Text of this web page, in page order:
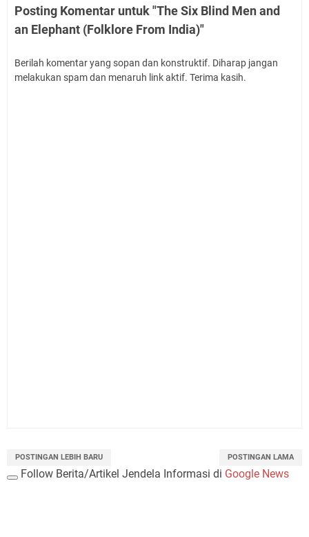
Posting Komentar untuk "The Six Blind Men and
an Elephant (Folklore From India)"
Berilah komentar yang sopan dan konstruktif. Diharap jangan
melakukan spam dan menaruh link aktif. Terima kasih.
POSTINGAN LEBIH BARU POSTINGAN LAMA
Follow Berita/Artikel Jendela Informasi di Google News